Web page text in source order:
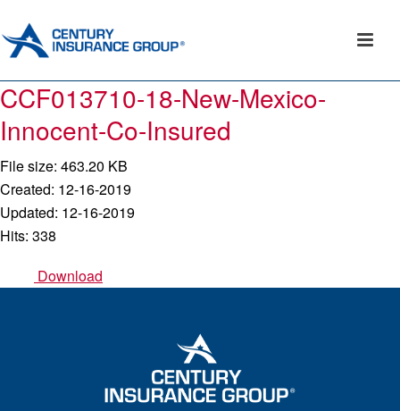
CCF013710-18-New-Mexico-
Innocent-Co-Insured
File size: 463.20 KB
Created: 12-16-2019
Updated: 12-16-2019
Hits: 338
Download